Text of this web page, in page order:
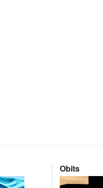
Obits